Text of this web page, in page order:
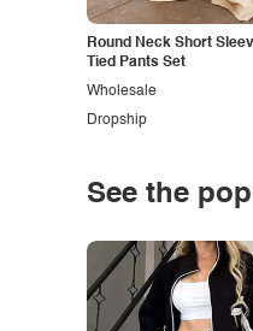
Round Neck Short
Tied Pants Set
Dropship
Wholesale
See the